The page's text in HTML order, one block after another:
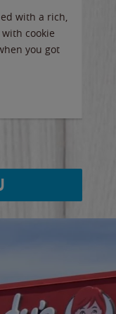
with a rich,
cookie
you got